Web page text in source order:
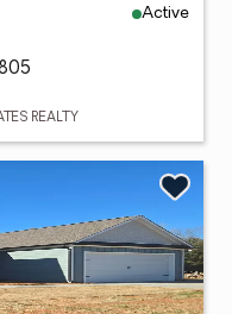
Active
REALTY